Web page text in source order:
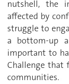
nutshell, the
affected by
struggle to
a bottom-up
important to
Challenge that
communities.